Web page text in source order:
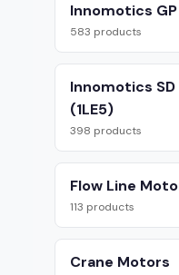
Innomotics
583 products
Innomotics
(1LE5)
398 products
Flow Line
113 products
Crane Motors